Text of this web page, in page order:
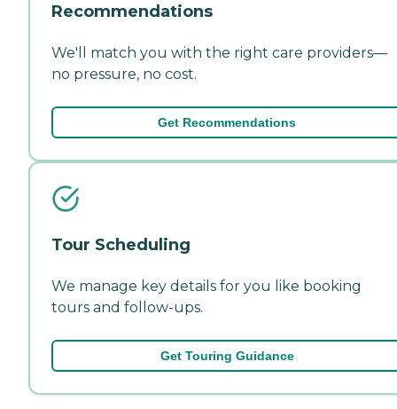
Recommendations
We'll match you with the right care providers—
no pressure, no cost.
Get Recommendations
Tour Scheduling
We manage key details for you like booking
tours and follow-ups.
Get Touring Guidance